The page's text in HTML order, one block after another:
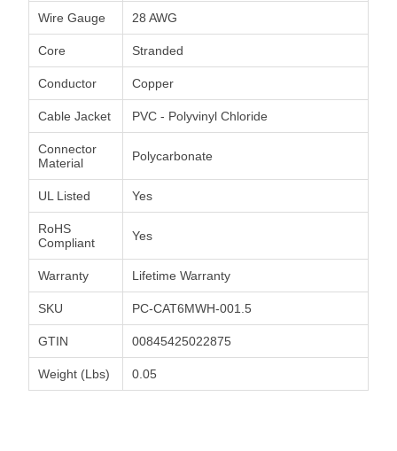
Wire Gauge 28 AWG
Core Stranded
Conductor Copper
Cable Jacket PVC - Polyvinyl Chloride
Connector
Material
Polycarbonate
UL Listed Yes
RoHS
Compliant
Yes
Warranty Lifetime Warranty
SKU PC-CAT6MWH-001.5
GTIN 00845425022875
Weight (Lbs) 0.05